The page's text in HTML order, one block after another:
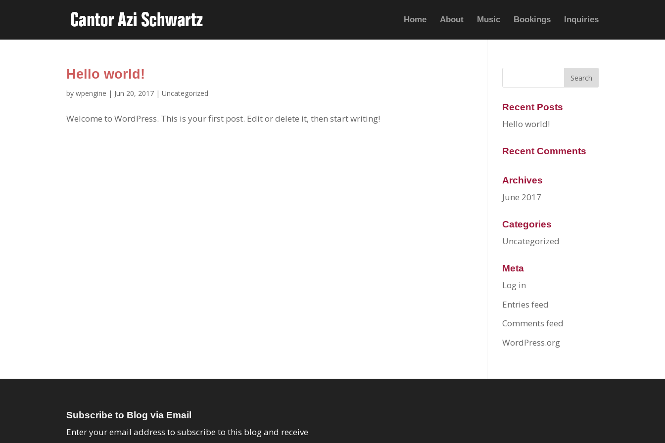
Home About Music Bookings Inquiries
Hello world!
bywpengine | Jun 20, 2017 |Uncategorized
Welcome to WordPress. This is your first post. Edit or delete it, then start writing!
Recent Posts
Hello world!
Recent Comments
Archives
June 2017
Categories
Uncategorized
Meta
Log in
Entries feed
Comments feed
WordPress.org
Subscribe to Blog via Email
Enter your email address to subscribe to this blog and receive